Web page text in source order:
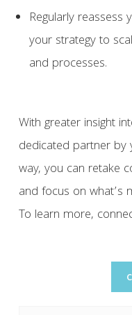
Regularly
your strategy to
and processes.
With greater insight
dedicated partner
way, you can retake
and focus on what’s
To learn more,